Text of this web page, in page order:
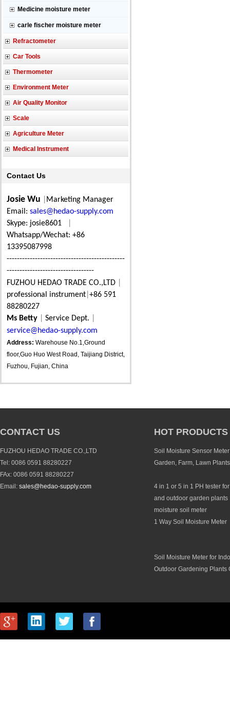
Medicine moisture meter
carle fischer moisture meter
Refractometer
Car Tools
Thermometer
Environment Meter
Air Quality Monitor
Scale
Agriculture Meter
Medical Instrument
Contact Us
Josie Wu
Marketing Manager
Email: sales@hedao-supply.com
Skype: josie8601
Whatsapp/Wechat: +86
13395087998
----------------------------------------------
----------------------------------
FUZHOU HEDAO TRADE CO.,LTD
professional instrument +86 591
88280227
Ms Betty
Service Dept.
service@hedao-supply.com
Address: Warehouse No.1,Ground
floor,Guo Huo West Road, Taijiang District,
Fuzhou, Fujian, China
CONTACT US
FUZHOU HEDAO TRADE CO.,LTD
Tel: 0086 0591 88280227
FAx: 0086 0591 88280227
Email: sales@hedao-supply.com
HOT PRODUCTS
Soil Moisture Sensor
Garden, Farm, Lawn Plants
4 in 1 or 5 in 1 PH tester
and outdoor garden plants
moisture soil meter
1 Way Soil Moisture Meter
Soil Moisture Meter for
Outdoor Gardening Plants